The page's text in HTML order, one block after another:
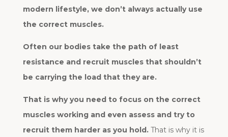
modern lifestyle, we don’t always actually use
the correct muscles.
Often our bodies take the path of least
resistance and recruit muscles that shouldn’t
be carrying the load that they are.
That is why you need to focus on the correct
muscles working and even assess and try to
recruit them harder as you hold.That is why it is